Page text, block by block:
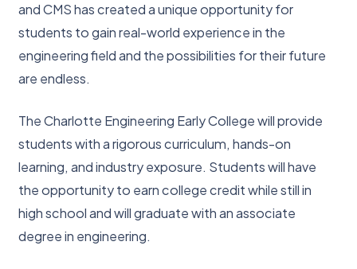
and CMS has created a unique opportunity for
students to gain real-world experience in the
engineering field and the possibilities for their future
are endless.
The Charlotte Engineering Early College will provide
students with a rigorous curriculum, hands-on
learning, and industry exposure. Students will have
the opportunity to earn college credit while still in
high school and will graduate with an associate
degree in engineering.